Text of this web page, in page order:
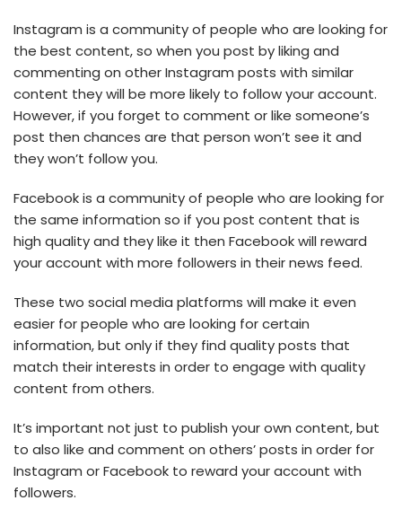
Instagram is a community of people who are looking for
the best content, so when you post by liking and
commenting on other Instagram posts with similar
content they will be more likely to follow your account.
However, if you forget to comment or like someone’s
post then chances are that person won’t see it and
they won’t follow you.
Facebook is a community of people who are looking for
the same information so if you post content that is
high quality and they like it then Facebook will reward
your account with more followers in their news feed.
These two social media platforms will make it even
easier for people who are looking for certain
information, but only if they find quality posts that
match their interests in order to engage with quality
content from others.
It’s important not just to publish your own content, but
to also like and comment on others’ posts in order for
Instagram or Facebook to reward your account with
followers.